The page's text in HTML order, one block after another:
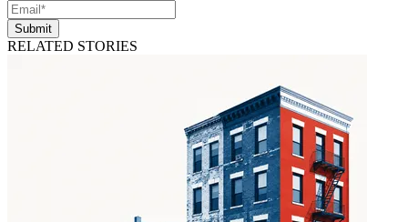
Submit
RELATED STORIES